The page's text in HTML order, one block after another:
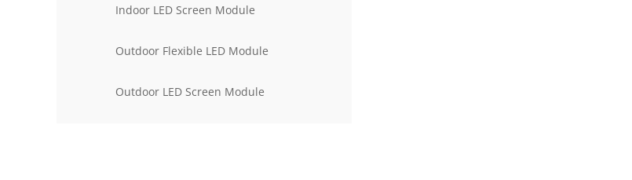
Indoor LED Screen Module
Outdoor Flexible LED Module
Outdoor LED Screen Module